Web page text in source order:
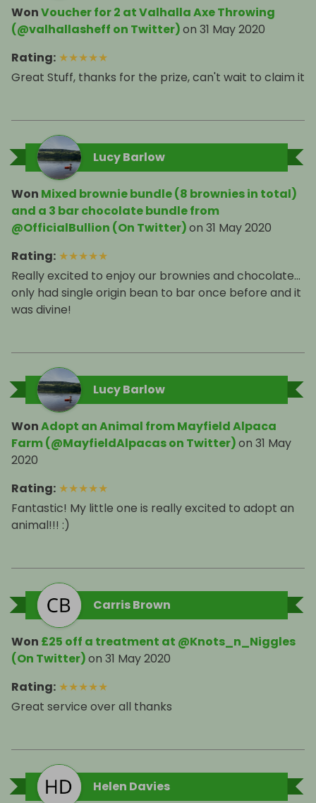
WonVoucher for 2 at Valhalla Axe Throwing
(@valhallasheff on Twitter)on 31 May 2020
Rating: ★★★★★
Great Stuff, thanks for the prize, can't wait to claim it
Lucy Barlow
Won Mixed brownie bundle (8 brownies in total)
and a 3 bar chocolate bundle from
@OfficialBullion (On Twitter)on 31 May 2020
Rating: ★★★★★
Really excited to enjoy our brownies and chocolate...
only had single origin bean to bar once before and it
was divine!
Lucy Barlow
WonAdopt an Animal from Mayfield Alpaca
Farm (@MayfieldAlpacas on Twitter)on 31 May
2020
Rating: ★★★★★
Fantastic! My little one is really excited to adopt an
animal!!! :)
Carris Brown
Won £25 off a treatment at @Knots_n_Niggles
(On Twitter)on 31 May 2020
Rating: ★★★★★
Great service over all thanks
Helen Davies